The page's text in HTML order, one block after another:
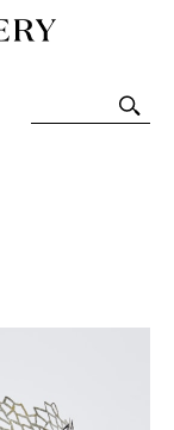
Glass
Sales and